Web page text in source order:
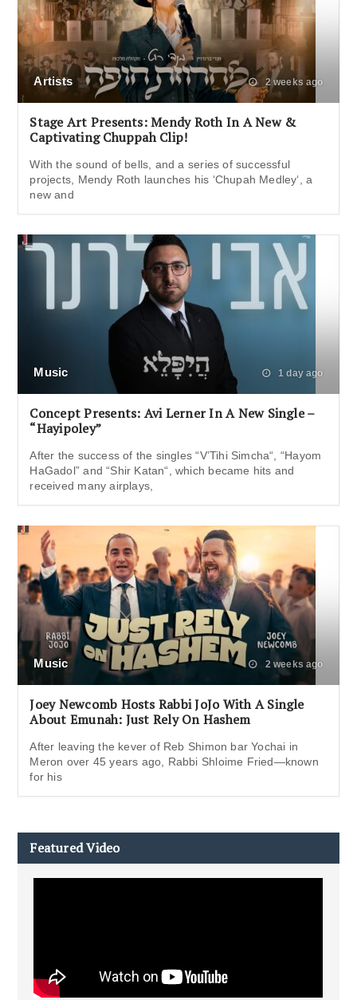
Artists 2 weeks ago
Stage Art Presents: Mendy Roth In A New &
Captivating Chuppah Clip!
With the sound of bells, and a series of successful
projects, Mendy Roth launches his ‘Chupah Medley‘, a
new and
Music 1 day ago
Concept Presents: Avi Lerner In A New Single –
“Hayipoley”
After the success of the singles “V’Tihi Simcha“, “Hayom
HaGadol” and “Shir Katan“, which became hits and
received many airplays,
Music 2 weeks ago
Joey Newcomb Hosts Rabbi JoJo With A Single
About Emunah: Just Rely On Hashem
After leaving the kever of Reb Shimon bar Yochai in
Meron over 45 years ago, Rabbi Shloime Fried—known
for his
Featured Video